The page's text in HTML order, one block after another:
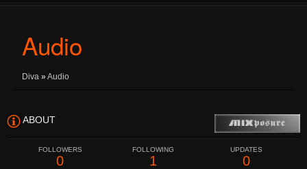
Audio
Diva »Audio
ABOUT
FOLLOWERS
0
FOLLOWING
1
UPDATES
0